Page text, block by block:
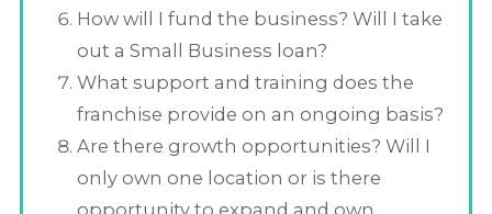
How will I fund the business? Will I take
out a Small Business loan?
What support and training does the
franchise provide on an ongoing basis?
Are there growth opportunities? Will I
only own one location or is there